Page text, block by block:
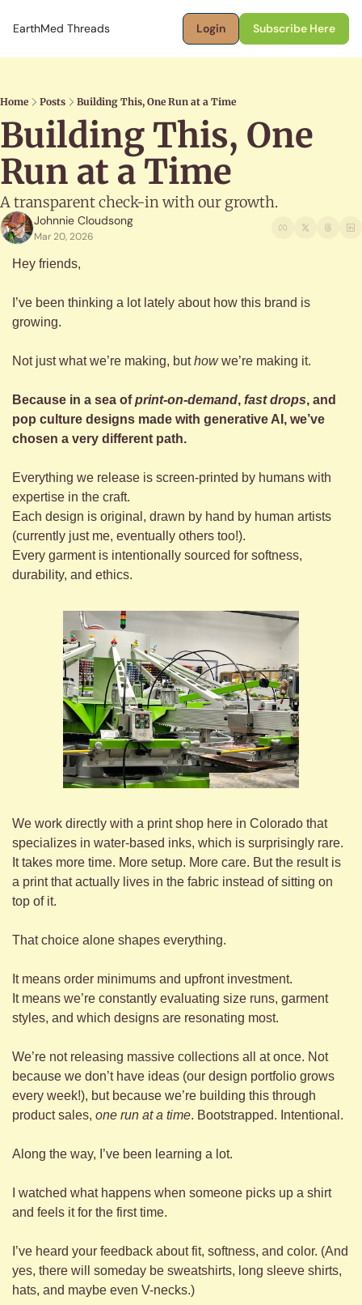
EarthMed Threads Login Subscribe Here
Home Posts Building This, One Run at a Time
Building This, One
Run at a Time
A transparent check-in with our growth.
Johnnie Cloudsong
Mar 20, 2026
Hey friends,
I’ve been thinking a lot lately about how this brand is
growing.
Not just what we’re making, but how we’re making it.
Because in a sea of print-on-demand, fast drops, and
pop culture designs made with generative AI, we’ve
chosen a very different path.
Everything we release is screen-printed by humans with
expertise in the craft.
Each design is original, drawn by hand by human artists
(currently just me, eventually others too!).
Every garment is intentionally sourced for softness,
durability, and ethics.
We work directly with a print shop here in Colorado that
specializes in water-based inks, which is surprisingly rare.
It takes more time. More setup. More care. But the result is
a print that actually lives in the fabric instead of sitting on
top of it.
That choice alone shapes everything.
It means order minimums and upfront investment.
It means we’re constantly evaluating size runs, garment
styles, and which designs are resonating most.
We’re not releasing massive collections all at once. Not
because we don’t have ideas (our design portfolio grows
every week!), but because we’re building this through
product sales, one run at a time. Bootstrapped. Intentional.
Along the way, I’ve been learning a lot.
I watched what happens when someone picks up a shirt
and feels it for the first time.
I’ve heard your feedback about fit, softness, and color. (And
yes, there will someday be sweatshirts, long sleeve shirts,
hats, and maybe even V-necks.)